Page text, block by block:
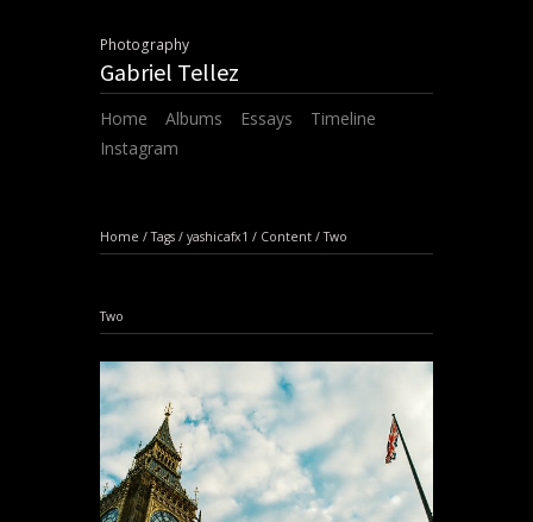
Photography
Gabriel Tellez
Home Albums Essays
Timeline
Instagram
Home /Tags / yashicafx1 / Content /Two
Two